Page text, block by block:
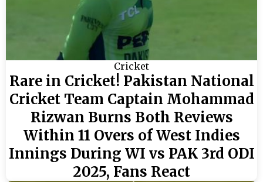
Cricket
Rare in Cricket! Pakistan National
Cricket Team Captain Mohammad
Rizwan Burns Both Reviews
Within 11 Overs of West Indies
Innings During WI vs PAK 3rd ODI
2025, Fans React